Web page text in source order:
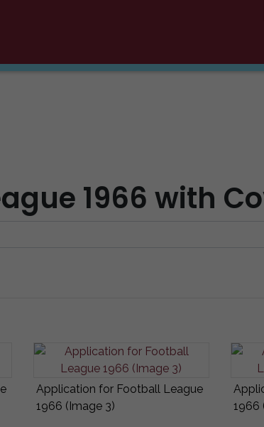
1966 with
Application for Football League
1966 (Image 3)
1966